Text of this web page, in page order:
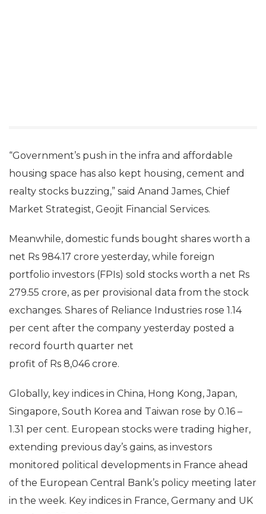
“Government’s push in the infra and affordable
housing space has also kept housing, cement and
realty stocks buzzing,” said Anand James, Chief
Market Strategist, Geojit Financial Services.
Meanwhile, domestic funds bought shares worth a
net Rs 984.17 crore yesterday, while foreign
portfolio investors (FPIs) sold stocks worth a net Rs
279.55 crore, as per provisional data from the stock
exchanges. Shares of Reliance Industries rose 1.14
per cent after the company yesterday posted a
record fourth quarter net
profit of Rs 8,046 crore.
Globally, key indices in China, Hong Kong, Japan,
Singapore, South Korea and Taiwan rose by 0.16 –
1.31 per cent. European stocks were trading higher,
extending previous day’s gains, as investors
monitored political developments in France ahead
of the European Central Bank’s policy meeting later
in the week. Key indices in France, Germany and UK